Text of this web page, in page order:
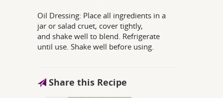
Oil Dressing: Place all ingredients in a
jar or salad cruet, cover tightly,
and shake well to blend. Refrigerate
until use. Shake well before using.
Share this Recipe